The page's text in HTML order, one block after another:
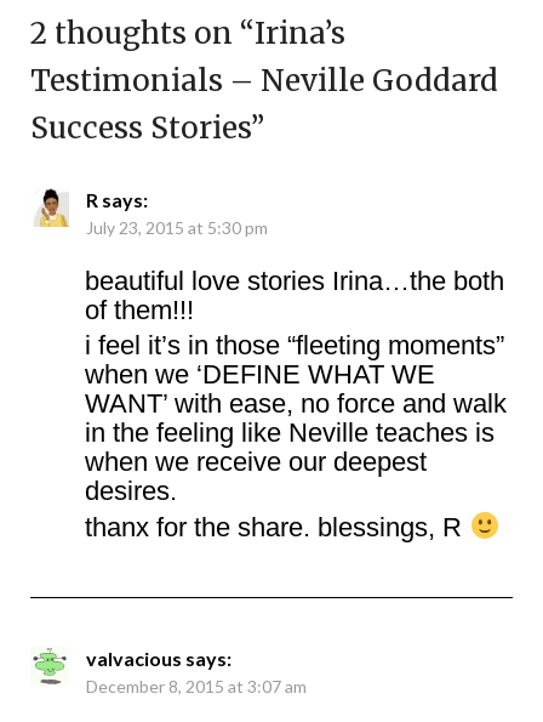
2 thoughts on “Irina’s
Testimonials – Neville Goddard
Success Stories”
R says:
July 23, 2015 at 5:30 pm
beautiful love stories Irina…the both
of them!!!
i feel it’s in those “fleeting moments”
when we ‘DEFINE WHAT WE
WANT’ with ease, no force and walk
in the feeling like Neville teaches is
when we receive our deepest
desires.
thanx for the share. blessings, R
valvacious says:
December 8, 2015 at 3:07 am